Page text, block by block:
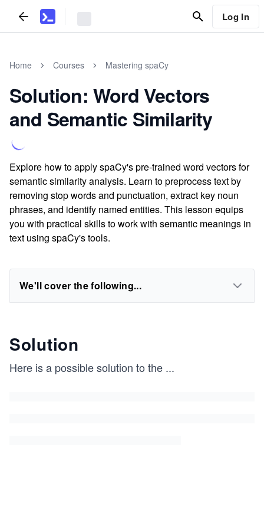
Log In
Home Courses Mastering spaCy
Solution: Word Vectors
and Semantic Similarity
Explore how to apply spaCy's pre-trained word vectors for
semantic similarity analysis. Learn to preprocess text by
removing stop words and punctuation, extract key noun
phrases, and identify named entities. This lesson equips
you with practical skills to work with semantic meanings in
text using spaCy's tools.
We'll cover the following...
Solution
Here is a possible solution to the ...